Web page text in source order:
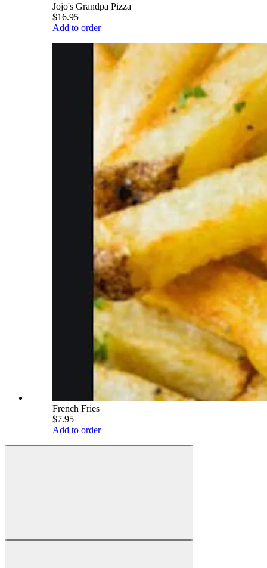
Jojo's Grandpa Pizza
$16.95
Add to order
French Fries
$7.95
Add to order